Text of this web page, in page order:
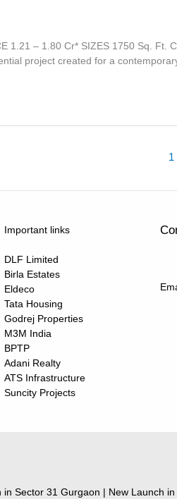
1.21 – 1.80 Cr* SIZES 1750 Sq.
project created for a
1
Important links
DLF Limited
Birla Estates
Eldeco
Tata Housing
Godrej Properties
M3M India
BPTP
Adani Realty
ATS Infrastructure
Suncity Projects
Sector 31 Gurgaon | New Launch